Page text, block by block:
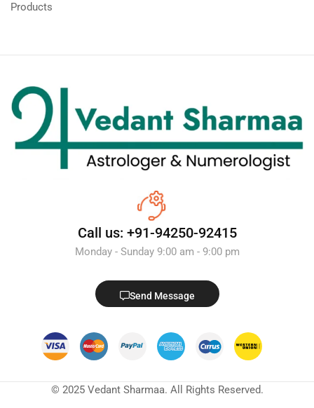
Products
Call us: +91-94250-92415
Monday - Sunday 9:00 am - 9:00 pm
Send Message
© 2025 Vedant Sharmaa. All Rights Reserved.